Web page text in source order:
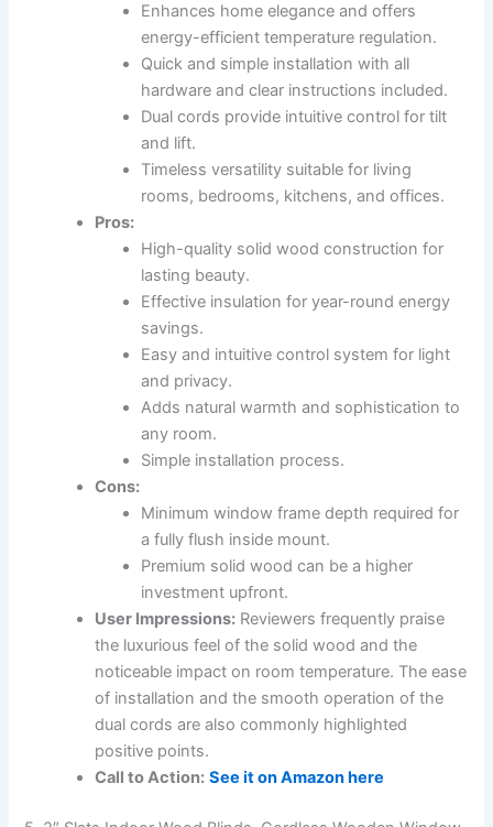
Enhances home elegance and offers
energy-efficient temperature regulation.
Quick and simple installation with all
hardware and clear instructions included.
Dual cords provide intuitive control for tilt
and lift.
Timeless versatility suitable for living
rooms, bedrooms, kitchens, and offices.
Pros:
High-quality solid wood construction for
lasting beauty.
Effective insulation for year-round energy
savings.
Easy and intuitive control system for light
and privacy.
Adds natural warmth and sophistication to
any room.
Simple installation process.
Cons:
Minimum window frame depth required for
a fully flush inside mount.
Premium solid wood can be a higher
investment upfront.
User Impressions: Reviewers frequently praise
the luxurious feel of the solid wood and the
noticeable impact on room temperature. The ease
of installation and the smooth operation of the
dual cords are also commonly highlighted
positive points.
Call to Action: See it on Amazon here